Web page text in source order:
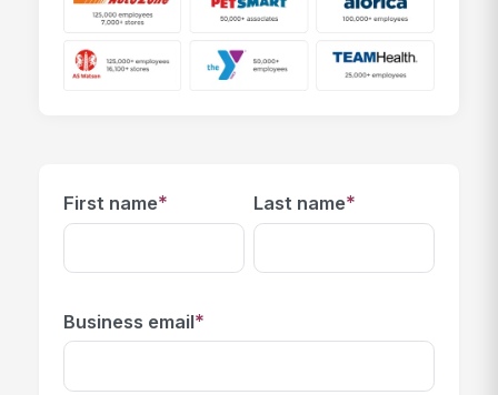
First name* Last name*
Business email*